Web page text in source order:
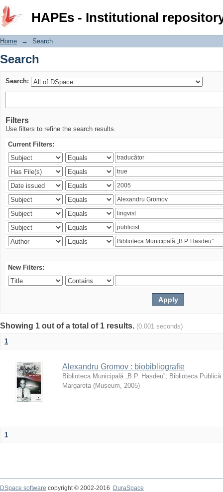
HAPEs - Institutional
Search
Home → Search
Search
Search:
Filters
Use filters to refine the search results.
Current Filters:
New Filters:
Showing 1 out of a total of 1 results. (0.001 seconds)
1
Alexandru Gromov : biobibliografie
Biblioteca Municipală „B.P. Hasdeu”; Biblioteca
Margareta (Museum, 2005)
1
DSpace software copyright © 2002-2016
DuraSpace